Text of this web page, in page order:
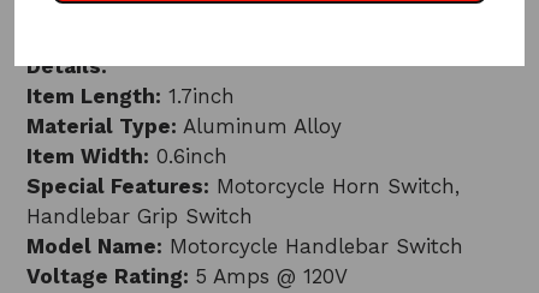
Details:
Item Length: 1.7inch
Material Type: Aluminum Alloy
Item Width: 0.6inch
Special Features: Motorcycle Horn Switch,
Handlebar Grip Switch
Model Name: Motorcycle Handlebar Switch
Voltage Rating: 5 Amps @ 120V